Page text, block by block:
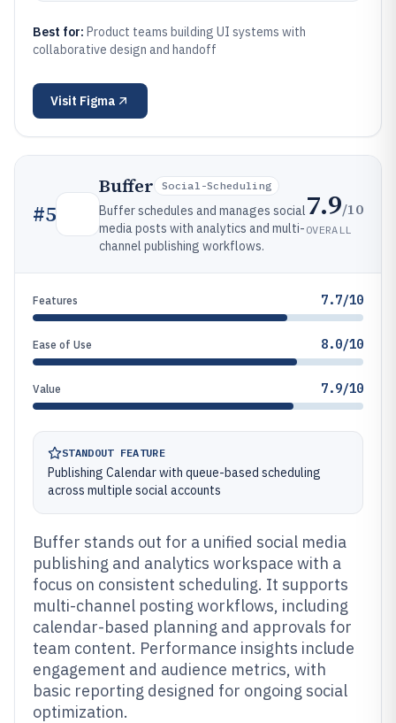
Best for: Product teams building UI systems with
collaborative design and handoff
Visit Figma
#5
Buffer Social-Scheduling
Buffer schedules and manages social
media posts with analytics and multi-
channel publishing workflows.
7.9/10
OVERALL
Features 7.7/10
Ease of Use 8.0/10
Value 7.9/10
STANDOUT FEATURE
Publishing Calendar with queue-based scheduling
across multiple social accounts
Buffer stands out for a unified social media
publishing and analytics workspace with a
focus on consistent scheduling. It supports
multi-channel posting workflows, including
calendar-based planning and approvals for
team content. Performance insights include
engagement and audience metrics, with
basic reporting designed for ongoing social
optimization.